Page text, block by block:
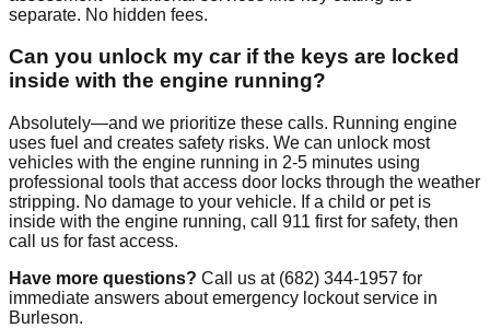
separate. No hidden fees.
Can you unlock my car if the keys are locked
inside with the engine running?
Absolutely—and we prioritize these calls. Running engine
uses fuel and creates safety risks. We can unlock most
vehicles with the engine running in 2-5 minutes using
professional tools that access door locks through the weather
stripping. No damage to your vehicle. If a child or pet is
inside with the engine running, call 911 first for safety, then
call us for fast access.
Have more questions? Call us at (682) 344-1957 for
immediate answers about emergency lockout service in
Burleson.